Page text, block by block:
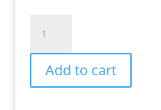
Heaven's
Door
arranged
Add to cart